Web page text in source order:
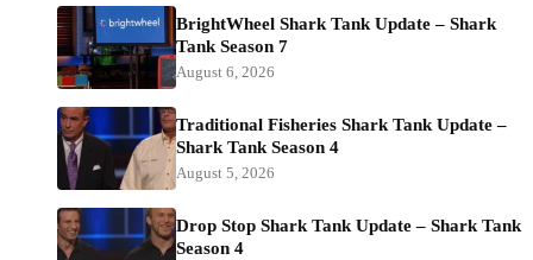
BrightWheel Shark Tank Update – Shark
Tank Season 7
August 6, 2026
Traditional Fisheries Shark Tank Update –
Shark Tank Season 4
August 5, 2026
Drop Stop Shark Tank Update – Shark Tank
Season 4